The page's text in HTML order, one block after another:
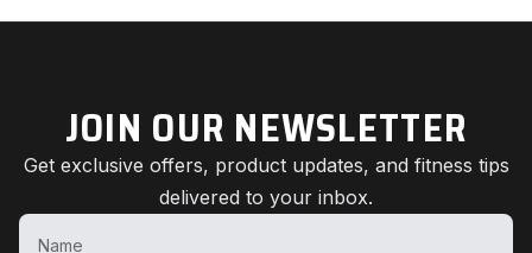
JOIN OUR NEWSLETTER
Get exclusive offers, product updates, and fitness tips
delivered to your inbox.
Name